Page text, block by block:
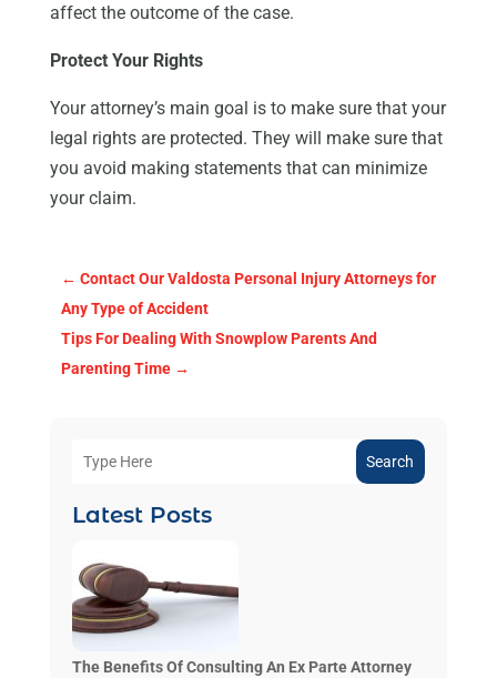
affect the outcome of the case.
Protect Your Rights
Your attorney’s main goal is to make sure that your
legal rights are protected. They will make sure that
you avoid making statements that can minimize
your claim.
← Contact Our Valdosta Personal Injury Attorneys for
Any Type of Accident
Tips For Dealing With Snowplow Parents And
Parenting Time→
Search
Latest Posts
The Benefits Of Consulting An Ex Parte Attorney